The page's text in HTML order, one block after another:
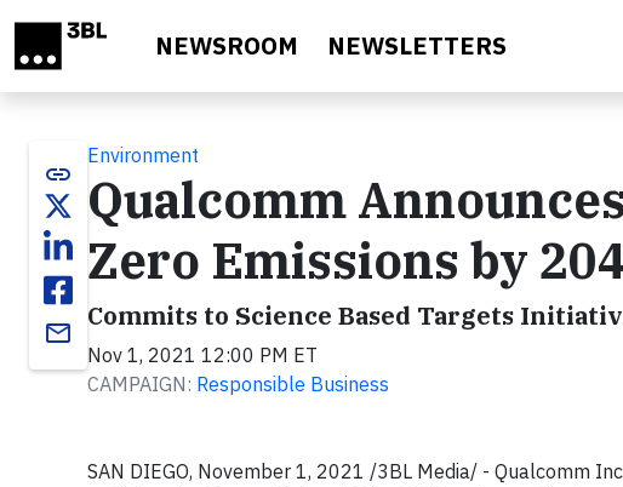
NEWSROOM NEWSLETTERS
link
email
Environment
Qualcomm
Zero Emissions by
Commits to Science Based Targets
Nov 1, 2021 12:00 PM ET
CAMPAIGN: Responsible Business
SAN DIEGO, November 1, 2021 /3BL Media/ - Qualcomm